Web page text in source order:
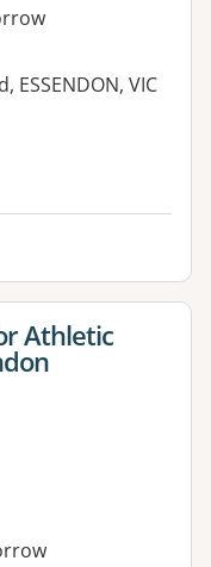
ESSENDON, VIC
Athletic